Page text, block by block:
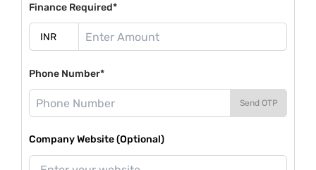
Finance Required*
Phone Number*
Send OTP
Company Website (Optional)